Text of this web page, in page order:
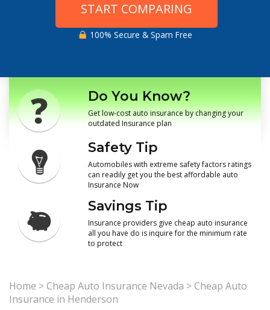
START COMPARING
100% Secure & Spam Free
Do You Know?
Get low-cost auto insurance by changing your
outdated Insurance plan
Safety Tip
Automobiles with extreme safety factors ratings
can readily get you the best affordable auto
Insurance Now
Savings Tip
Insurance providers give cheap auto insurance
all you have do is inquire for the minimum rate
to protect
Home >Cheap Auto Insurance Nevada >Cheap Auto
Insurance in Henderson